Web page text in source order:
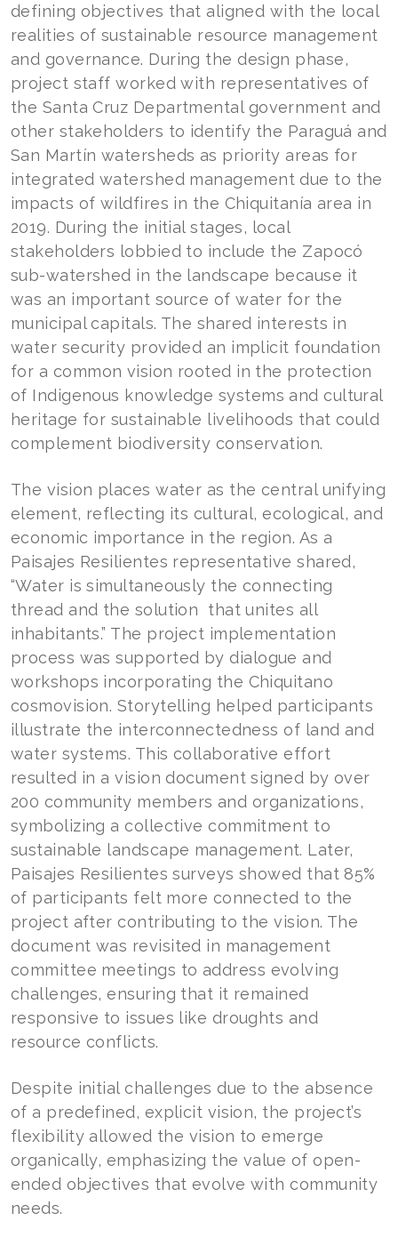
defining objectives that aligned with the local
realities of sustainable resource management
and governance. During the design phase,
project staff worked with representatives of
the Santa Cruz Departmental government and
other stakeholders to identify the Paraguá and
San Martín watersheds as priority areas for
integrated watershed management due to the
impacts of wildfires in the Chiquitanía area in
2019. During the initial stages, local
stakeholders lobbied to include the Zapocó
sub-watershed in the landscape because it
was an important source of water for the
municipal capitals. The shared interests in
water security provided an implicit foundation
for a common vision rooted in the protection
of Indigenous knowledge systems and cultural
heritage for sustainable livelihoods that could
complement biodiversity conservation.
The vision places water as the central unifying
element, reflecting its cultural, ecological, and
economic importance in the region. As a
Paisajes Resilientes representative shared,
“Water is simultaneously the connecting
thread and the solution that unites all
inhabitants.” The project implementation
process was supported by dialogue and
workshops incorporating the Chiquitano
cosmovision. Storytelling helped participants
illustrate the interconnectedness of land and
water systems. This collaborative effort
resulted in a vision document signed by over
200 community members and organizations,
symbolizing a collective commitment to
sustainable landscape management. Later,
Paisajes Resilientes surveys showed that 85%
of participants felt more connected to the
project after contributing to the vision. The
document was revisited in management
committee meetings to address evolving
challenges, ensuring that it remained
responsive to issues like droughts and
resource conflicts.
Despite initial challenges due to the absence
of a predefined, explicit vision, the project’s
flexibility allowed the vision to emerge
organically, emphasizing the value of open-
ended objectives that evolve with community
needs.